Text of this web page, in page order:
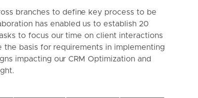
branches to define key process to be
has enabled us to establish 20
to focus our time on client interactions
basis for requirements in implementing
impacting our CRM Optimization and